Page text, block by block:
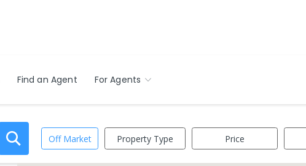
Find an Agent For Agents
Off Market Property Type Price